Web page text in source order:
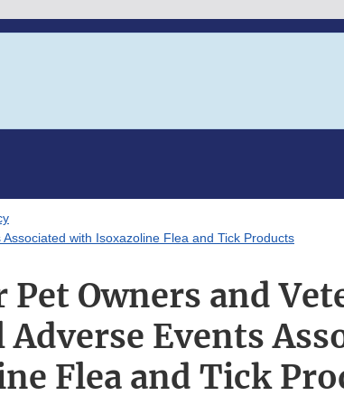
with Isoxazoline Flea and Tick Products
Pet Owners and
Events
Flea and Tick